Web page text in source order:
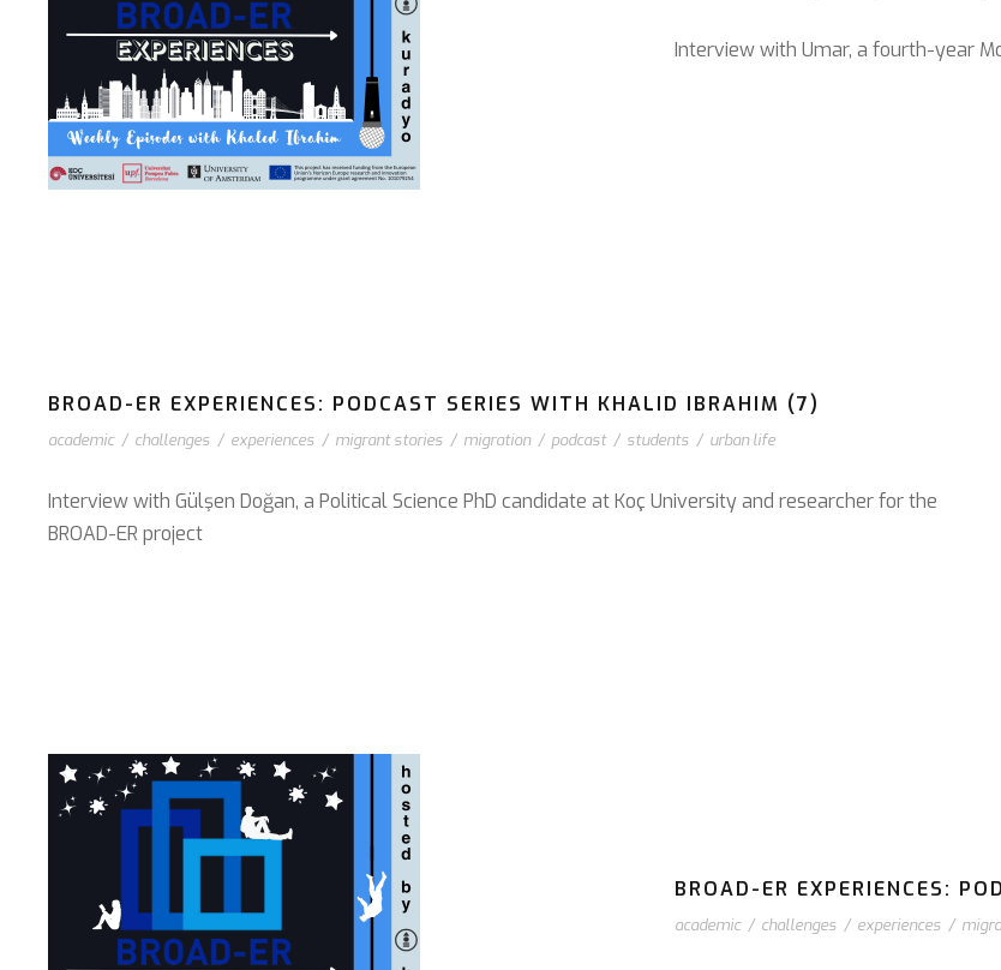
Interview with Umar, a fourth-year
BROAD-ER EXPERIENCES: PODCAST SERIES WITH KHALID IBRAHIM (7)
academic / challenges / experiences / migrant stories / migration / podcast / students / urban life
Interview with Gülşen Doğan, a Political Science PhD candidate at Koç University and researcher for the
BROAD-ER project
BROAD-ER EXPERIENCES:
academic / challenges / experiences /